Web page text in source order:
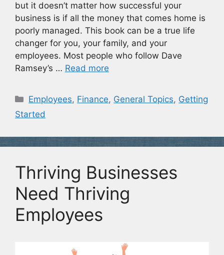
but it doesn’t matter how successful your
business is if all the money that comes home is
poorly managed. This book can be a true life
changer for you, your family, and your
employees. Most people who follow Dave
Ramsey’s … Read more
Categories
Employees, Finance, General Topics, Getting
Started
Thriving Businesses
Need Thriving
Employees